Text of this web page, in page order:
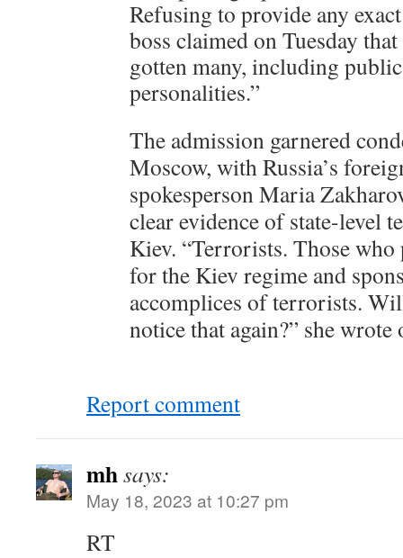
Refusing to provide any
boss claimed on Tuesday
gotten many, including
personalities.”
The admission garnered
Moscow, with Russia’s
spokesperson Maria
clear evidence of state-level
Kiev. “Terrorists. Those who
for the Kiev regime and
accomplices of terrorists.
notice that again?” she wrote
Report comment
mhsays:
May 18, 2023 at 10:27 pm
RT